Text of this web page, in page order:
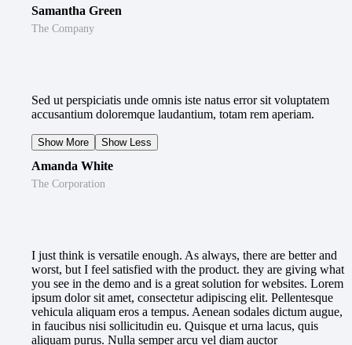
Samantha Green
The Company
Sed ut perspiciatis unde omnis iste natus error sit voluptatem
accusantium doloremque laudantium, totam rem aperiam.
Show More Show Less
Amanda White
The Corporation
I just think is versatile enough. As always, there are better and
worst, but I feel satisfied with the product. they are giving what
you see in the demo and is a great solution for websites. Lorem
ipsum dolor sit amet, consectetur adipiscing elit. Pellentesque
vehicula aliquam eros a tempus. Aenean sodales dictum augue,
in faucibus nisi sollicitudin eu. Quisque et urna lacus, quis
aliquam purus. Nulla semper arcu vel diam auctor